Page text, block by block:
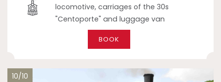
locomotive, carriages of the 30s
"Centoporte" and luggage van
BOOK
10/10